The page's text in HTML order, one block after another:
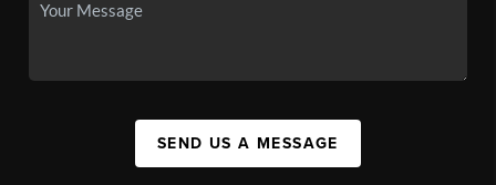
SEND US A MESSAGE